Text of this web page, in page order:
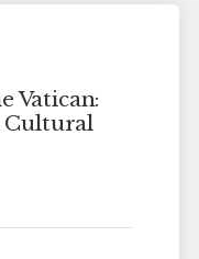
Vatican:
Cultural